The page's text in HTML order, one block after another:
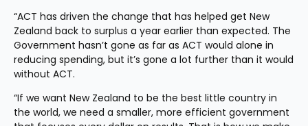
“ACT has driven the change that has helped get New
Zealand back to surplus a year earlier than expected. The
Government hasn’t gone as far as ACT would alone in
reducing spending, but it’s gone a lot further than it would
without ACT.
“If we want New Zealand to be the best little country in
the world, we need a smaller, more efficient government